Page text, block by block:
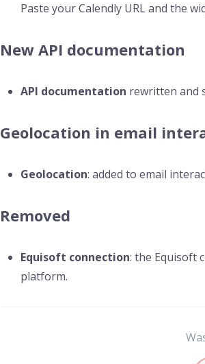
Paste your Calendly URL and the
New API documentation
API documentation rewritten and
Geolocation in email
Geolocation: added to email
Removed
Equisoft connection: the Equisoft
platform.